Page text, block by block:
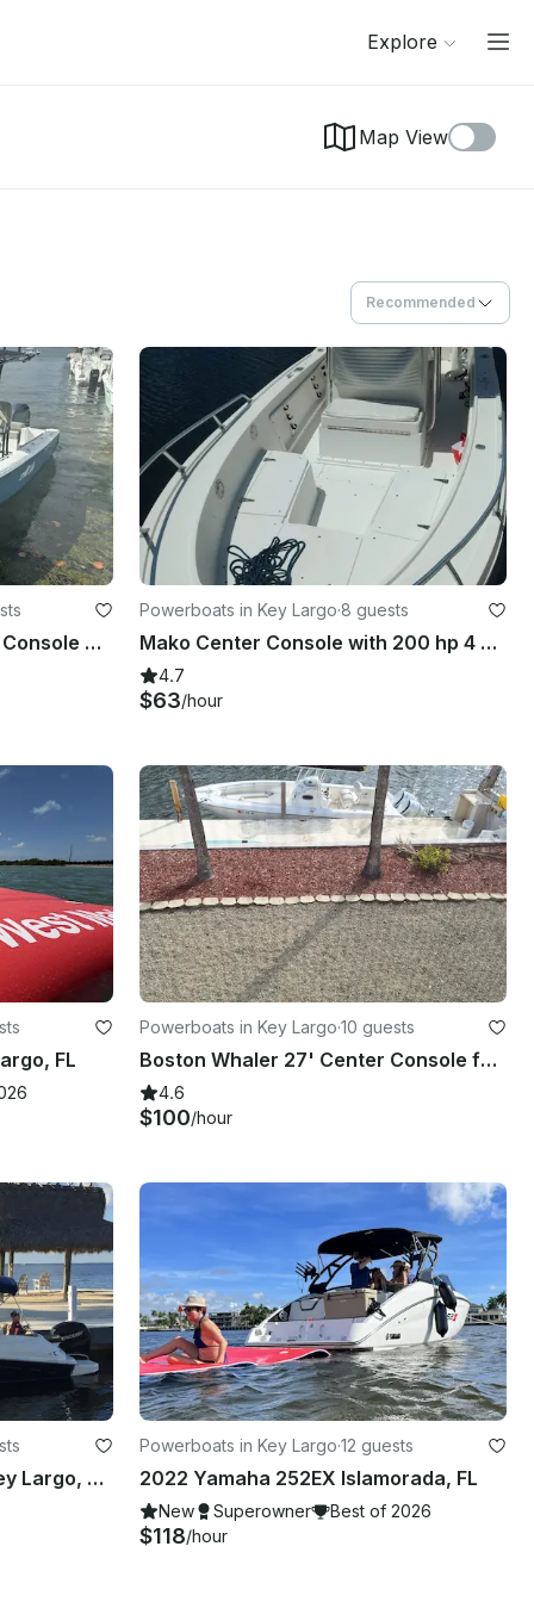
Explore
Map View
Recommended
New 21' Sportsman Center Console Boat for 10 Guests in Coral Gables
Powerboats in Key Largo·8 guests
Mako Center Console with 200 hp 4 stroke Rental in Key Largo, Florida
4.7
$63/hour
FL
Powerboats in Key Largo·10 guests
Boston Whaler 27' Center Console for Rent in Key Largo
4.6
$100/hour
Ride the 24ft Bowrider in Key Largo, Florida
Powerboats in Key Largo·12 guests
2022 Yamaha 252EX Islamorada, FL
New Superowner Best of 2026
$118/hour